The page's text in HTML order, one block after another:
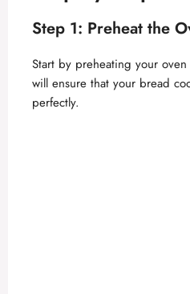
Step 1: Preheat the
Start by preheating your
will ensure that your bread
perfectly.